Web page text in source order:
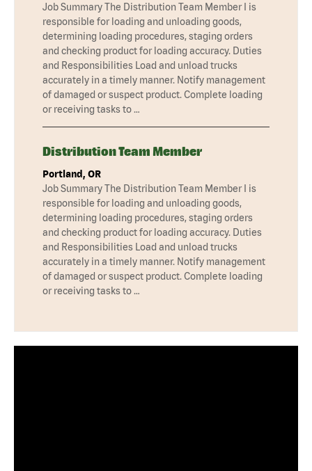
Job Summary The Distribution Team Member I is
responsible for loading and unloading goods,
determining loading procedures, staging orders
and checking product for loading accuracy. Duties
and Responsibilities Load and unload trucks
accurately in a timely manner. Notify management
of damaged or suspect product. Complete loading
or receiving tasks to …
Distribution Team Member
Portland, OR
Job Summary The Distribution Team Member I is
responsible for loading and unloading goods,
determining loading procedures, staging orders
and checking product for loading accuracy. Duties
and Responsibilities Load and unload trucks
accurately in a timely manner. Notify management
of damaged or suspect product. Complete loading
or receiving tasks to …